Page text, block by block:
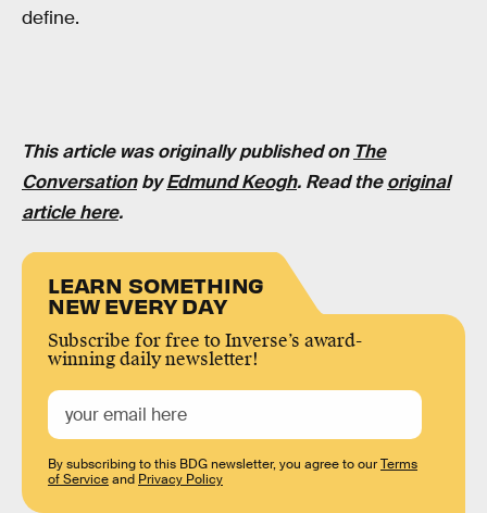
define.
This article was originally published on The
ConversationbyEdmund Keogh. Read theoriginal
article here.
LEARN SOMETHING
NEW EVERY DAY
Subscribe for free to Inverse’s award-
winning daily newsletter!
By subscribing to this BDG newsletter, you agree to ourTerms
of Serviceand Privacy Policy